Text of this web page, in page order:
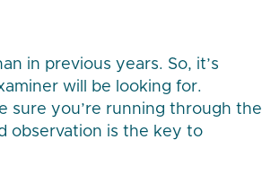
in previous years. So, it’s
will be looking for.
sure you’re running through the
observation is the key to